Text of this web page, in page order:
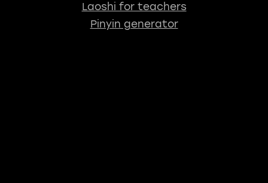
Laoshi for teachers
Pinyin generator